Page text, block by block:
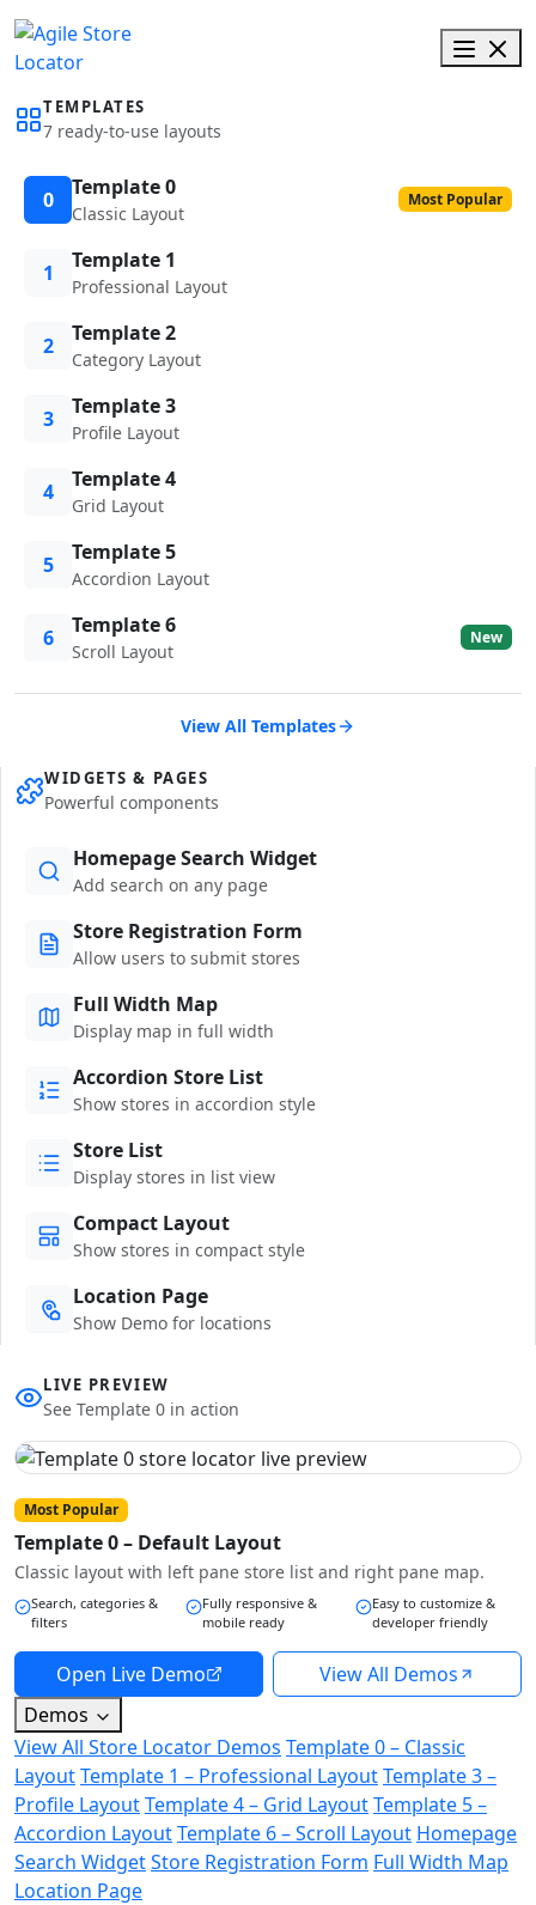
TEMPLATES
7 ready-to-use layouts
0 Template 0
Classic Layout
Most Popular
1 Template 1
Professional Layout
2 Template 2
Category Layout
3 Template 3
Profile Layout
4 Template 4
Grid Layout
5 Template 5
Accordion Layout
6 Template 6
Scroll Layout
New
View All Templates
WIDGETS & PAGES
Powerful components
Homepage Search Widget
Add search on any page
Store Registration Form
Allow users to submit stores
Full Width Map
Display map in full width
Accordion Store List
Show stores in accordion style
Store List
Display stores in list view
Compact Layout
Show stores in compact style
Location Page
Show Demo for locations
LIVE PREVIEW
See Template 0 in action
Most Popular
Template 0 – Default Layout
Classic layout with left pane store list and right pane map.
Search, categories &
filters
Fully responsive &
mobile ready
Easy to customize &
developer friendly
Open Live Demo
View All Demos
Demos
View All Store Locator Demos Template 0 – Classic
LayoutTemplate 1 – Professional LayoutTemplate 3 –
Profile LayoutTemplate 4 – Grid LayoutTemplate 5 –
Accordion LayoutTemplate 6 – Scroll Layout Homepage
Search WidgetStore Registration Form Full Width Map
Location Page